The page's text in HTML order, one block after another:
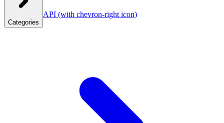
Categories
API (with chevron-right icon)